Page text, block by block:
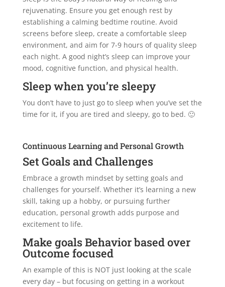
rejuvenating. Ensure you get enough rest by
establishing a calming bedtime routine. Avoid
screens before sleep, create a comfortable sleep
environment, and aim for 7-9 hours of quality sleep
each night. A good night’s sleep can improve your
mood, cognitive function, and physical health.
Sleep when you’re sleepy
You don’t have to just go to sleep when you’ve set the
time for it, if you are tired and sleepy, go to bed. 🙂
Continuous Learning and Personal Growth
Set Goals and Challenges
Embrace a growth mindset by setting goals and
challenges for yourself. Whether it’s learning a new
skill, taking up a hobby, or pursuing further
education, personal growth adds purpose and
excitement to life.
Make goals Behavior based over
Outcome focused
An example of this is NOT just looking at the scale
every day – but focusing on getting in a workout